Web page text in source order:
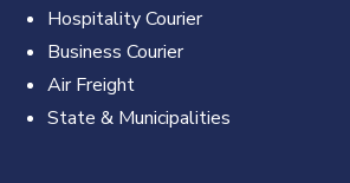
Hospitality Courier
Business Courier
Air Freight
State & Municipalities